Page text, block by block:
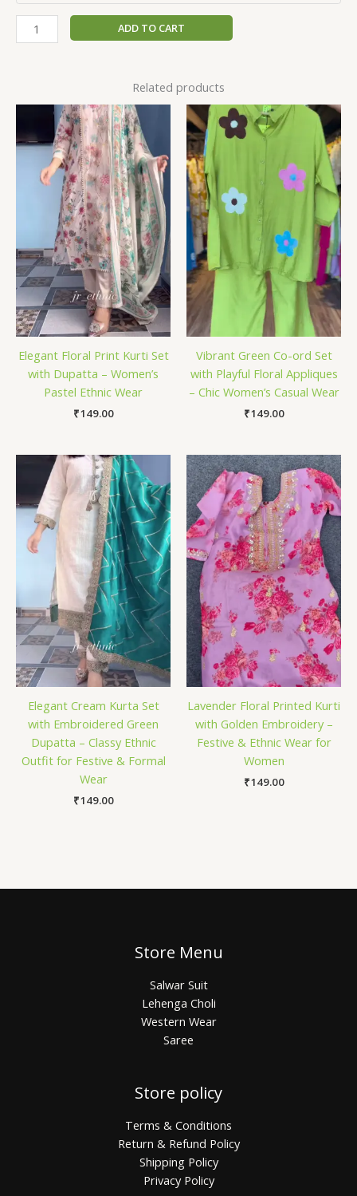
ADD TO CART
Related products
Elegant Floral Print Kurti Set
with Dupatta – Women’s
Pastel Ethnic Wear
₹149.00
Vibrant Green Co-ord Set
with Playful Floral Appliques
– Chic Women’s Casual Wear
₹149.00
Elegant Cream Kurta Set
with Embroidered Green
Dupatta – Classy Ethnic
Outfit for Festive & Formal
Wear
₹149.00
Lavender Floral Printed Kurti
with Golden Embroidery –
Festive & Ethnic Wear for
Women
₹149.00
Store Menu
Salwar Suit
Lehenga Choli
Western Wear
Saree
Store policy
Terms & Conditions
Return & Refund Policy
Shipping Policy
Privacy Policy